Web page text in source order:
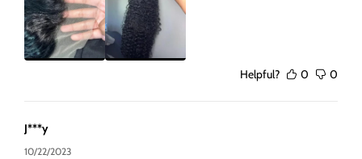
Helpful? 0 0
J***y
10/22/2023